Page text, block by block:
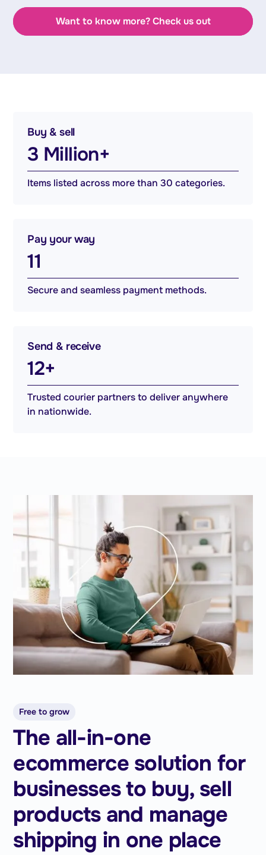
Want to know more? Check us out
Buy & sell
3 Million+
Items listed across more than 30 categories.
Pay your way
11
Secure and seamless payment methods.
Send & receive
12+
Trusted courier partners to deliver anywhere
in nationwide.
Free to grow
The all-in-one
ecommerce solution for
businesses to buy, sell
products and manage
shipping in one place